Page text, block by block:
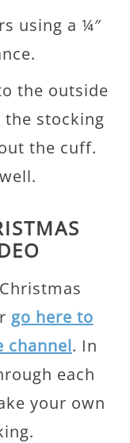
using a ¼″
the outside
stocking
the cuff.
go here to
channel. In
each
your own